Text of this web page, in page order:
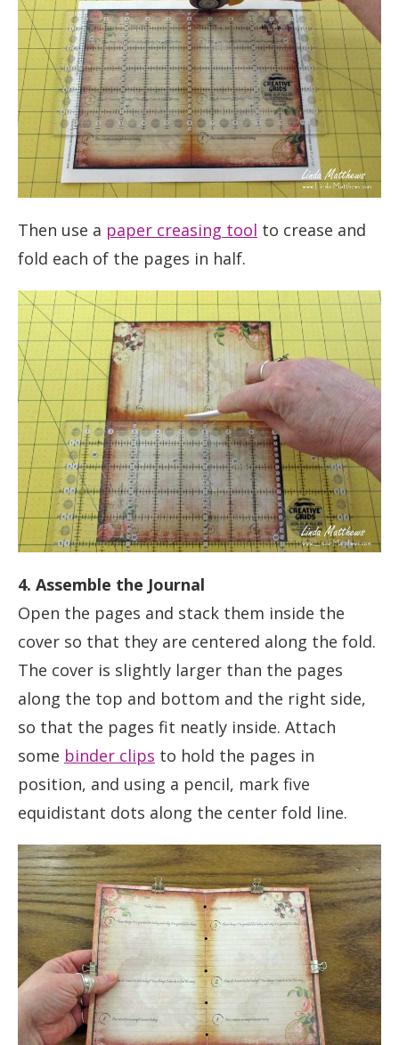
Then use a paper creasing tool to crease and
fold each of the pages in half.
4. Assemble the Journal
Open the pages and stack them inside the
cover so that they are centered along the fold.
The cover is slightly larger than the pages
along the top and bottom and the right side,
so that the pages fit neatly inside. Attach
some binder clips to hold the pages in
position, and using a pencil, mark five
equidistant dots along the center fold line.